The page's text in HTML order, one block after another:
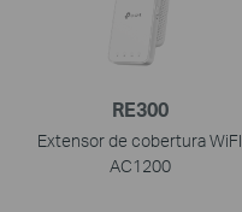
RE300
Extensor de cobertura WiFI
AC1200